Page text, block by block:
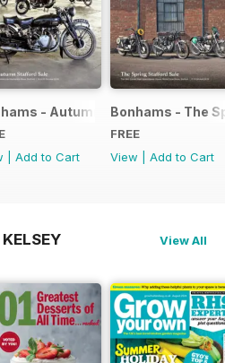
FREE ISSUE
- Autumn 2019 Stafford
Add to Cart
Bonhams - The
FREE
View
Add to Cart
View All